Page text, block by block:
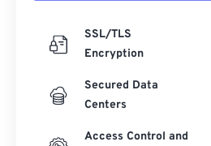
SSL/TLS
Encryption
Secured Data
Centers
Access Control and